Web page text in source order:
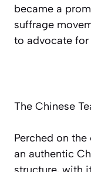
became a
suffrage
to advocate for
The Chinese
Perched on
an authentic